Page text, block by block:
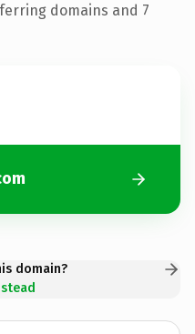
domains and 7
domain?